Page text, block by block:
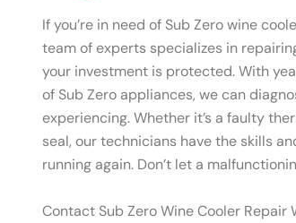
If you’re in need of Sub Zero wine
team of experts specializes in
your investment is protected. With
of Sub Zero appliances, we can
experiencing. Whether it’s a faulty
seal, our technicians have the skills
running again. Don’t let a
Contact Sub Zero Wine Cooler